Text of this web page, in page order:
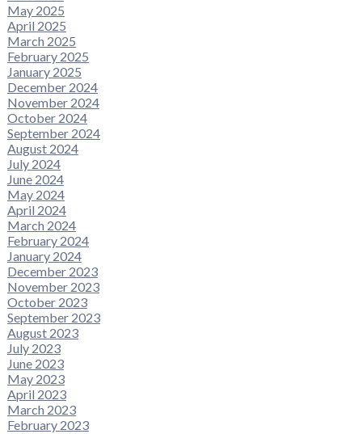
May 2025
April 2025
March 2025
February 2025
January 2025
December 2024
November 2024
October 2024
September 2024
August 2024
July 2024
June 2024
May 2024
April 2024
March 2024
February 2024
January 2024
December 2023
November 2023
October 2023
September 2023
August 2023
July 2023
June 2023
May 2023
April 2023
March 2023
February 2023